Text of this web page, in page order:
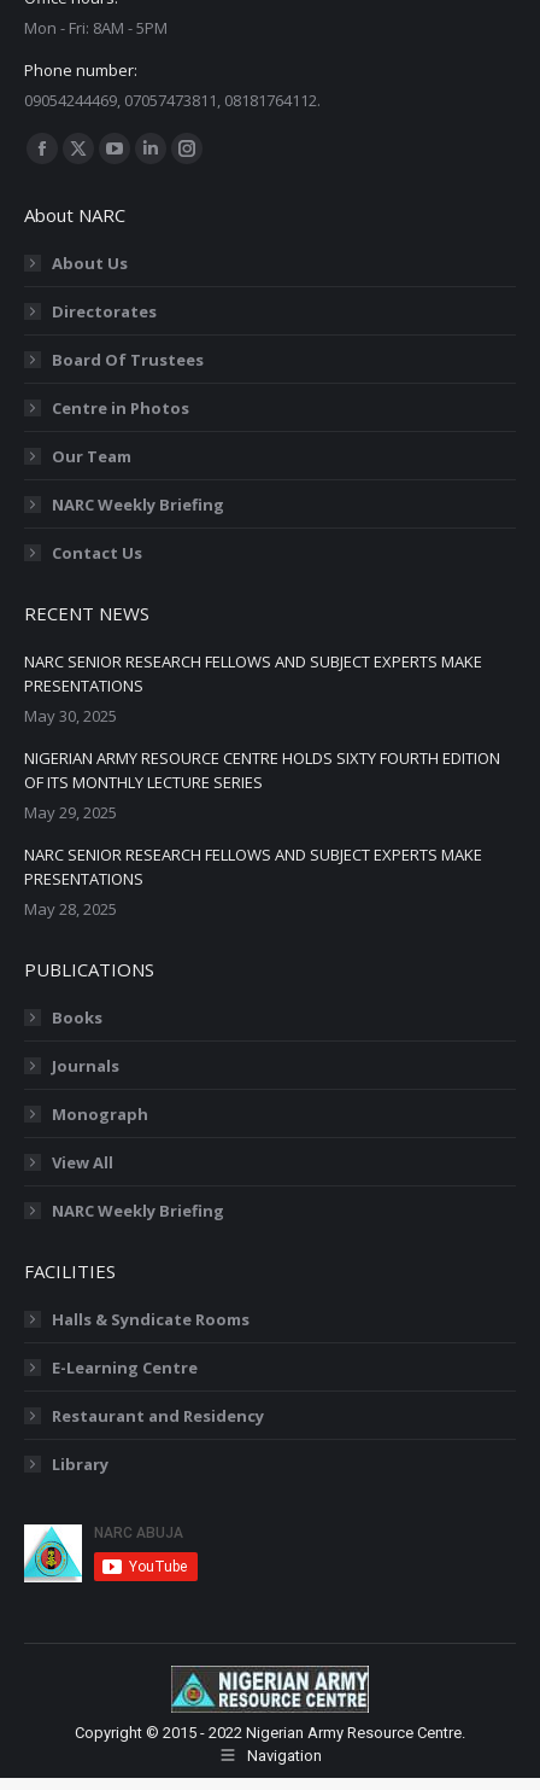
Mon - Fri: 8AM - 5PM
Phone number:
09054244469, 07057473811, 08181764112.
Find us on:
Facebook
opens
window
X
opens
in
window
YouTube
opens
in
window
Linkedin
window
Instagram
About NARC
About Us
Directorates
Board Of Trustees
Centre in Photos
Our Team
NARC Weekly Briefing
Contact Us
RECENT NEWS
NARC SENIOR RESEARCH FELLOWS AND SUBJECT EXPERTS MAKE
PRESENTATIONS
May 30, 2025
NIGERIAN ARMY RESOURCE CENTRE HOLDS SIXTY FOURTH EDITION
OF ITS MONTHLY LECTURE SERIES
May 29, 2025
NARC SENIOR RESEARCH FELLOWS AND SUBJECT EXPERTS MAKE
PRESENTATIONS
May 28, 2025
PUBLICATIONS
Books
Journals
Monograph
View All
NARC Weekly Briefing
FACILITIES
Halls & Syndicate Rooms
E-Learning Centre
Restaurant and Residency
Library
Copyright © 2015 - 2022 Nigerian Army Resource Centre.
Navigation